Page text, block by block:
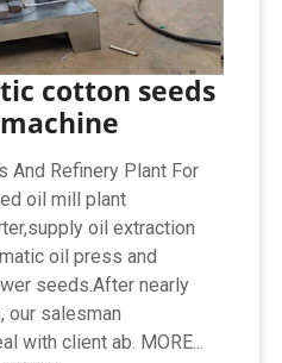
cotton seeds
And Refinery Plant For
oil mill plant
oil extraction
oil press and
seeds.After nearly
our salesman
with client ab. MORE...